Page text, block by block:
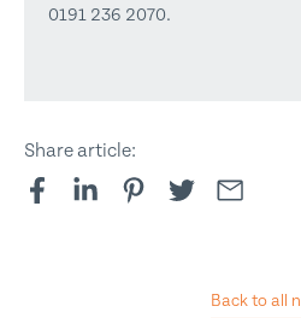
0191 236 2070.
Share article:
Back to all